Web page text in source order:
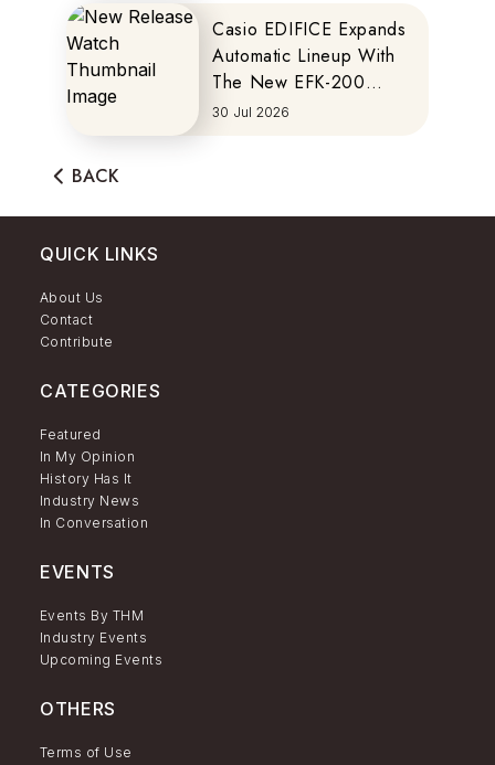
Casio EDIFICE Expands
Automatic Lineup With
The New EFK-200
Series
30 Jul 2026
BACK
QUICK LINKS
About Us
Contact
Contribute
CATEGORIES
Featured
In My Opinion
History Has It
Industry News
In Conversation
EVENTS
Events By THM
Industry Events
Upcoming Events
OTHERS
Terms of Use